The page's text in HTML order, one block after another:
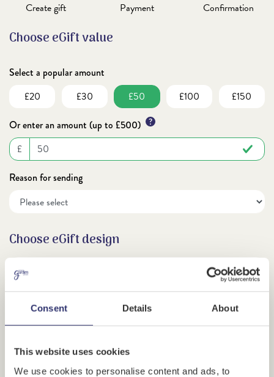
Consent Details About
This website uses cookies
We use cookies to personalise content and ads, to
Create gift Payment Confirmation
Choose eGift value
Select a popular amount
£20 £30 £50 £100 £150
Or enter an amount (up to £500) ?
£
Reason for sending
Choose eGift design